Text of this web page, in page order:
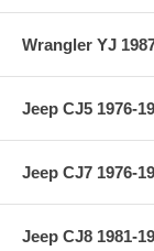
Wrangler YJ
Jeep CJ5 1976-
Jeep CJ7 1976-
Jeep CJ8 1981-